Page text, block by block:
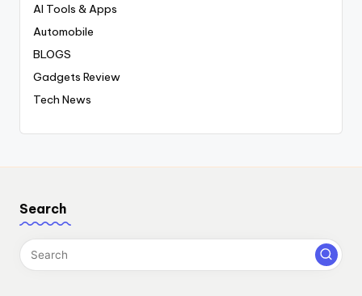
AI Tools & Apps
Automobile
BLOGS
Gadgets Review
Tech News
Search